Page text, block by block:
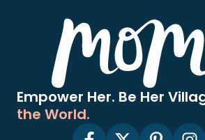
Empower Her. Be Her
the World.